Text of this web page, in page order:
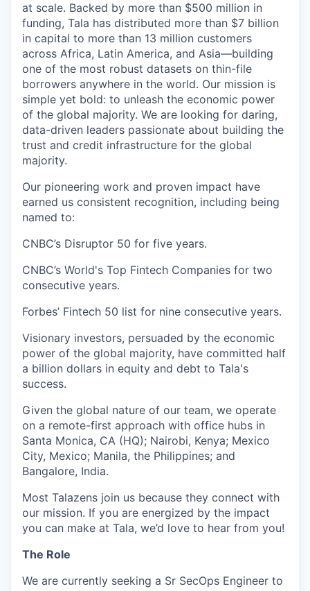
at scale. Backed by more than $500 million in
funding, Tala has distributed more than $7 billion
in capital to more than 13 million customers
across Africa, Latin America, and Asia—building
one of the most robust datasets on thin-file
borrowers anywhere in the world. Our mission is
simple yet bold: to unleash the economic power
of the global majority. We are looking for daring,
data-driven leaders passionate about building the
trust and credit infrastructure for the global
majority.
Our pioneering work and proven impact have
earned us consistent recognition, including being
named to:
CNBC’s Disruptor 50 for five years.
CNBC’s World's Top Fintech Companies for two
consecutive years.
Forbes’ Fintech 50 list for nine consecutive years.
Visionary investors, persuaded by the economic
power of the global majority, have committed half
a billion dollars in equity and debt to Tala's
success.
Given the global nature of our team, we operate
on a remote-first approach with office hubs in
Santa Monica, CA (HQ); Nairobi, Kenya; Mexico
City, Mexico; Manila, the Philippines; and
Bangalore, India.
Most Talazens join us because they connect with
our mission. If you are energized by the impact
you can make at Tala, we’d love to hear from you!
The Role
We are currently seeking a Sr SecOps Engineer to